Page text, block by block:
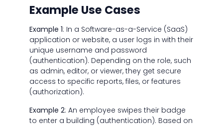
Example Use Cases
Example 1: In a Software-as-a-Service (SaaS)
application or website, a user logs in with their
unique username and password
(authentication). Depending on the role, such
as admin, editor, or viewer, they get secure
access to specific reports, files, or features
(authorization).
Example 2: An employee swipes their badge
to enter a building (authentication). Based on